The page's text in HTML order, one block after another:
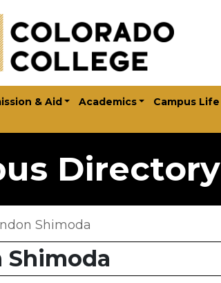
& Aid Academics Campus Life
Directory
Shimoda
Shimoda